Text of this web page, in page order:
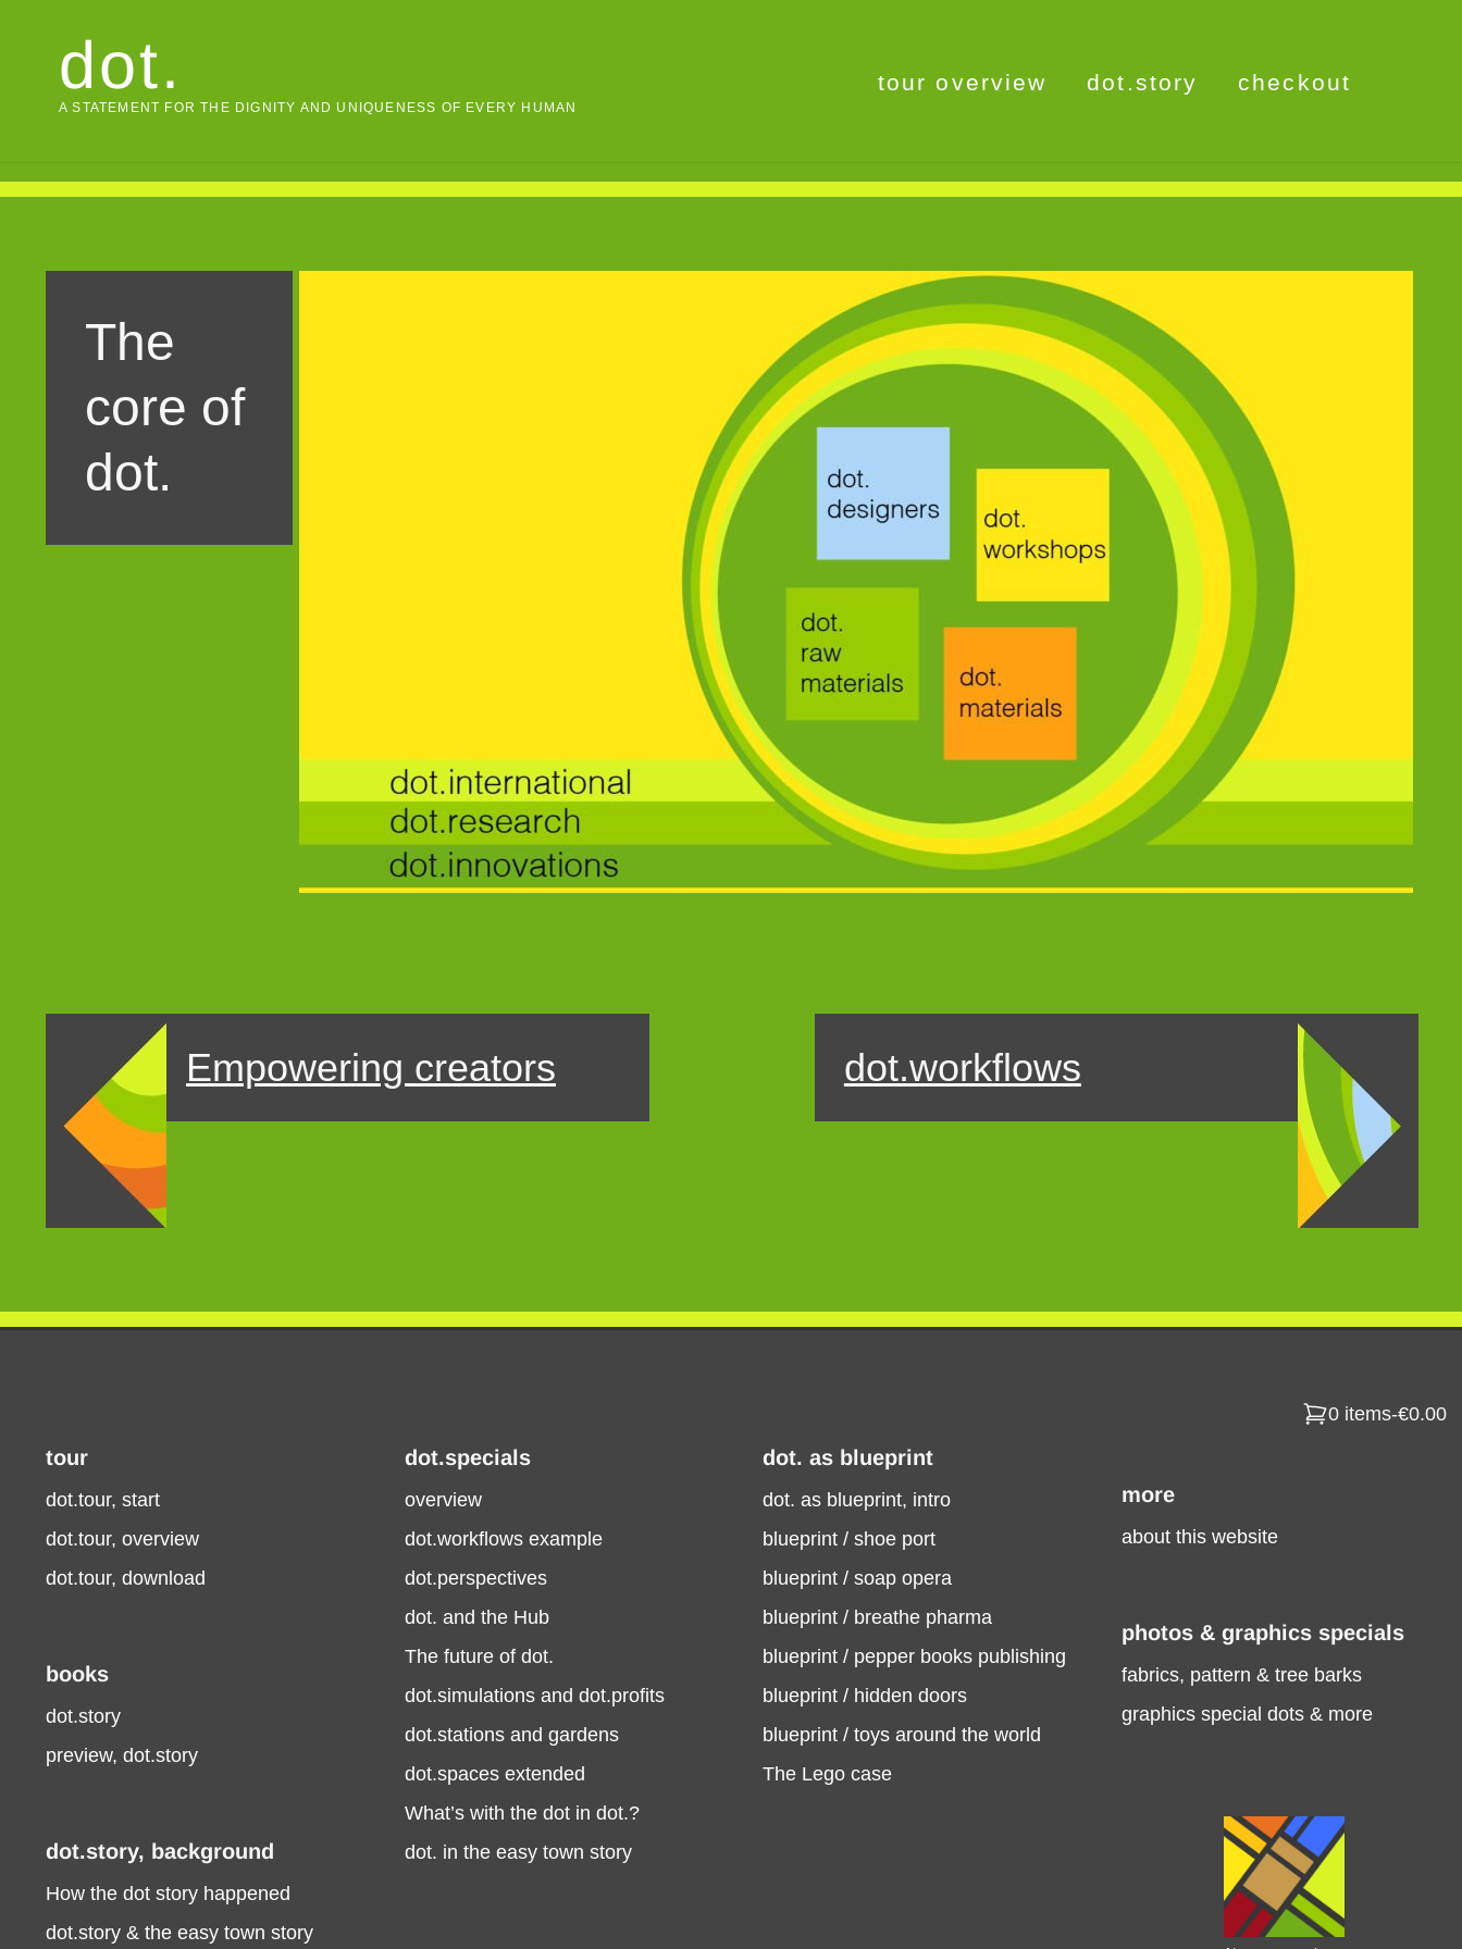
dot.
A STATEMENT FOR THE DIGNITY AND UNIQUENESS OF EVERY HUMAN
tour overview dot.story checkout
The
core of
dot.
Empowering creators dot.workflows
tour
dot.tour, start
dot.tour, overview
dot.tour, download
books
dot.story
preview, dot.story
dot.story, background
How the dot story happened
dot.story & the easy town story
dot.specials
overview
dot.workflows example
dot.perspectives
dot. and the Hub
The future of dot.
dot.simulations and dot.profits
dot.stations and gardens
dot.spaces extended
What’s with the dot in dot.?
dot. in the easy town story
dot. as blueprint
dot. as blueprint, intro
blueprint / shoe port
blueprint / soap opera
blueprint / breathe pharma
blueprint / pepper books publishing
blueprint / hidden doors
blueprint / toys around the world
The Lego case
0 items-€0.00
more
about this website
photos & graphics specials
fabrics, pattern & tree barks
graphics special dots & more